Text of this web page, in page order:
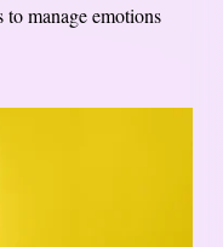
manage emotions